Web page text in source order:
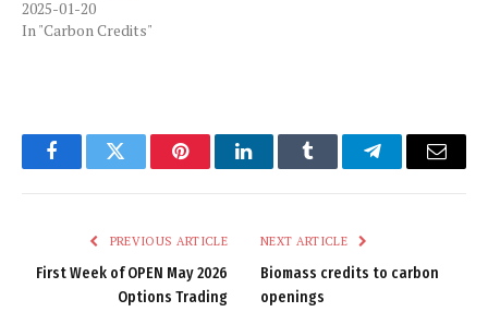
2025-01-20
In "Carbon Credits"
FacebookTwitter PinterestLinkedInTumblr TelegramEmail
PREVIOUS ARTICLE
First Week of OPEN May 2026
Options Trading
NEXT ARTICLE
Biomass credits to carbon
openings